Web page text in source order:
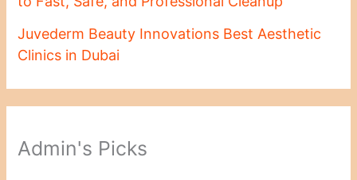
Juvederm Beauty Innovations Best Aesthetic
Clinics in Dubai
Admin's Picks